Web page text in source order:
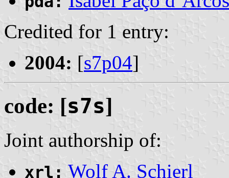
Credited for 1 entry:
2004: [s7p04]
code: [s7s]
Joint authorship of:
xrl: Wolf A. Schierl